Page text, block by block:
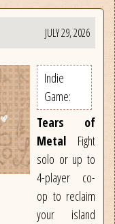
JULY 29, 2026
Indie
Game:
Tears of
Metal Fight
solo or up to
4-player co-
op to reclaim
your island